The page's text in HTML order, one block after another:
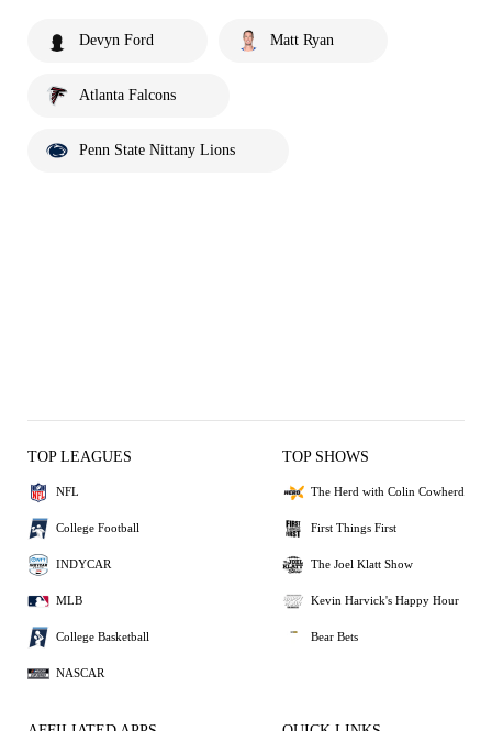
Devyn Ford Matt Ryan
Atlanta Falcons
Penn State Nittany Lions
TOP LEAGUES
NFL
College Football
INDYCAR
MLB
College Basketball
NASCAR
TOP SHOWS
The Herd with Colin Cowherd
First Things First
The Joel Klatt Show
Kevin Harvick's Happy Hour
Bear Bets